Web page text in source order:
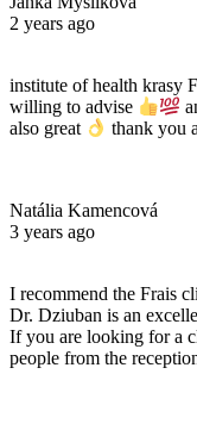
2 years ago
institute of health krasy
willing to advise
also great
thank you
Natália Kamencová
3 years ago
I recommend the Frais
Dr. Dziuban is an
If you are looking for a
people from the